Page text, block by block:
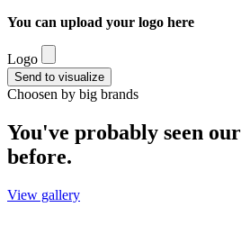
You can upload your logo here
Logo
Send to visualize
Choosen by big brands
You've probably seen
before.
View gallery